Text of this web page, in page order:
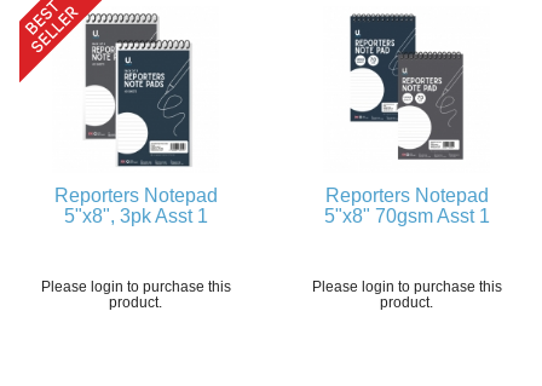
Reporters Notepad
5"x8", 3pk Asst 1
Please login to purchase this
product.
Reporters Notepad
5"x8" 70gsm Asst 1
Please login to purchase this
product.